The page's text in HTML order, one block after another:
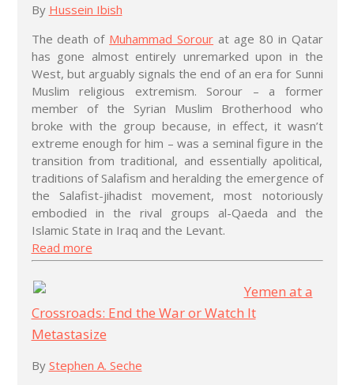
By Hussein Ibish
The death of Muhammad Sorour at age 80 in Qatar
has gone almost entirely unremarked upon in the
West, but arguably signals the end of an era for Sunni
Muslim religious extremism. Sorour – a former
member of the Syrian Muslim Brotherhood who
broke with the group because, in effect, it wasn’t
extreme enough for him – was a seminal figure in the
transition from traditional, and essentially apolitical,
traditions of Salafism and heralding the emergence of
the Salafist-jihadist movement, most notoriously
embodied in the rival groups al-Qaeda and the
Islamic State in Iraq and the Levant.
Read more
Yemen at a
Crossroads: End the War or Watch It
Metastasize
By Stephen A. Seche